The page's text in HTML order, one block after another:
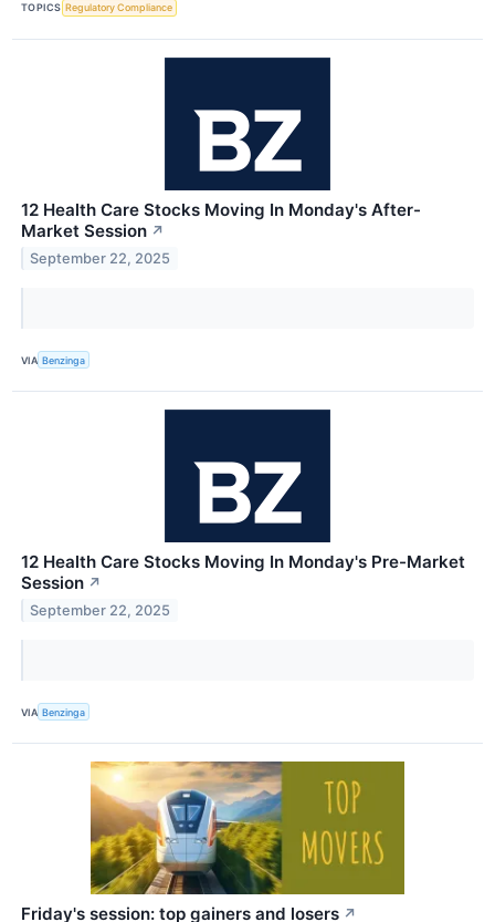
TOPICS Regulatory Compliance
12 Health Care Stocks Moving In Monday's After-
Market Session ↗
September 22, 2025
VIA Benzinga
12 Health Care Stocks Moving In Monday's Pre-Market
Session ↗
September 22, 2025
VIA Benzinga
Friday's session: top gainers and losers ↗